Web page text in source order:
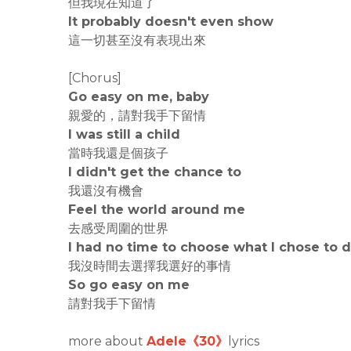
It probably doesn't even show
這一切甚至沒有表現出來
[Chorus]
Go easy on me, baby
親愛的，請對我手下留情
I was still a child
當時我還是個孩子
I didn't get the chance to
我還沒有機會
Feel the world around me
去感受周圍的世界
I had no time to choose what I chose to
我沒時間去選擇我選好的事情
So go easy on me
請對我手下留情
more about Adele《30》 lyrics